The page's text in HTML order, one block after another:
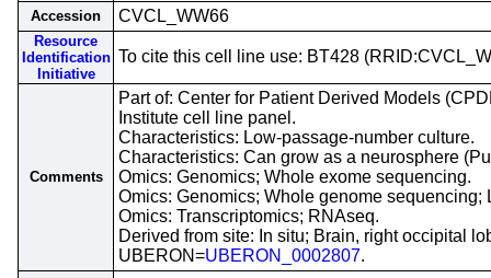
Accession CVCL_WW66
Resource
Identification
Initiative
To cite this cell line use: BT428
Comments
Part of: Center for Patient Derived Models
Institute cell line panel.
Characteristics: Low-passage-number culture.
Characteristics: Can grow as a neurosphere
Omics: Genomics; Whole exome sequencing.
Omics: Genomics; Whole genome sequencing;
Omics: Transcriptomics; RNAseq.
Derived from site: In situ; Brain, right occipital
UBERON=UBERON_0002807.